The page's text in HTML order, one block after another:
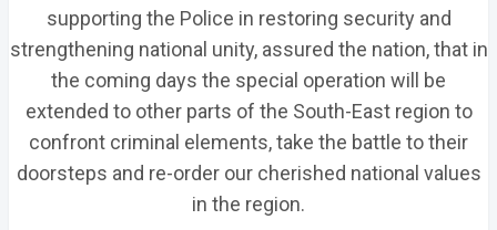
supporting the Police in restoring security and
strengthening national unity, assured the nation, that in
the coming days the special operation will be
extended to other parts of the South-East region to
confront criminal elements, take the battle to their
doorsteps and re-order our cherished national values
in the region.